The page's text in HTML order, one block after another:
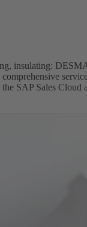
insulating:
SAP Sales